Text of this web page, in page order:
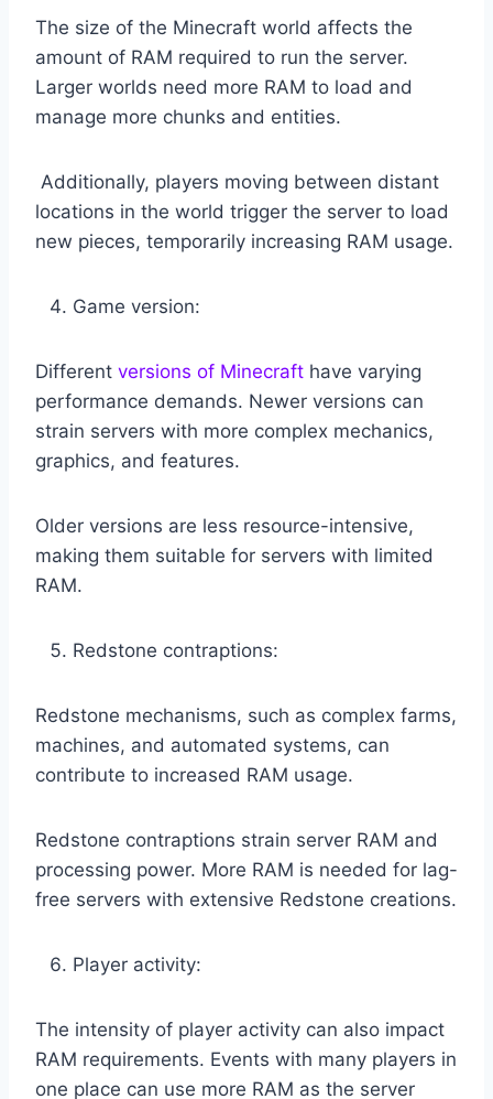
The size of the Minecraft world affects the
amount of RAM required to run the server.
Larger worlds need more RAM to load and
manage more chunks and entities.
Additionally, players moving between distant
locations in the world trigger the server to load
new pieces, temporarily increasing RAM usage.
Game version:
Different versions of Minecraft have varying
performance demands. Newer versions can
strain servers with more complex mechanics,
graphics, and features.
Older versions are less resource-intensive,
making them suitable for servers with limited
RAM.
Redstone contraptions:
Redstone mechanisms, such as complex farms,
machines, and automated systems, can
contribute to increased RAM usage.
Redstone contraptions strain server RAM and
processing power. More RAM is needed for lag-
free servers with extensive Redstone creations.
Player activity:
The intensity of player activity can also impact
RAM requirements. Events with many players in
one place can use more RAM as the server